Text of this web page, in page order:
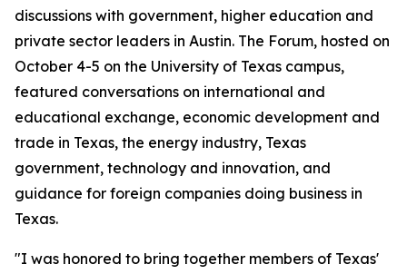
discussions with government, higher education and
private sector leaders in Austin. The Forum, hosted on
October 4-5 on the University of Texas campus,
featured conversations on international and
educational exchange, economic development and
trade in Texas, the energy industry, Texas
government, technology and innovation, and
guidance for foreign companies doing business in
Texas.
"I was honored to bring together members of Texas'